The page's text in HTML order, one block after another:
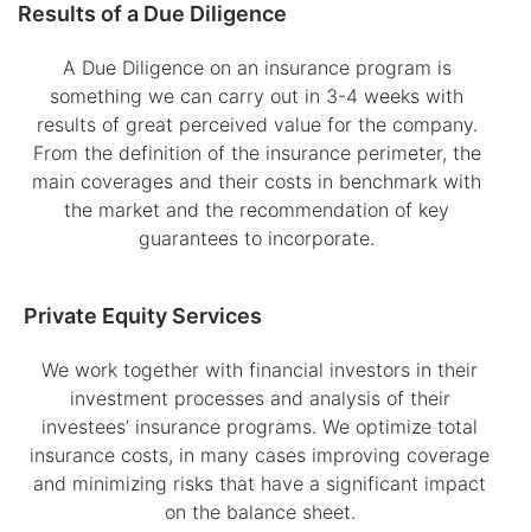
Results of a Due Diligence
A Due Diligence on an insurance program is
something we can carry out in 3-4 weeks with
results of great perceived value for the company.
From the definition of the insurance perimeter, the
main coverages and their costs in benchmark with
the market and the recommendation of key
guarantees to incorporate.
Private Equity Services
We work together with financial investors in their
investment processes and analysis of their
investees’ insurance programs. We optimize total
insurance costs, in many cases improving coverage
and minimizing risks that have a significant impact
on the balance sheet.